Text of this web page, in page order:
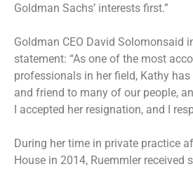
Goldman Sachs’ interests first.”
Goldman CEO David Solomonsaid
statement: “As one of the most
professionals in her field, Kathy
and friend to many of our people,
I accepted her resignation, and I
During her time in private practice
House in 2014, Ruemmler received